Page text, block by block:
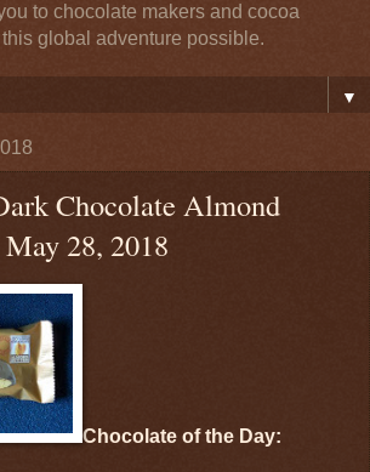
to chocolate makers and cocoa
global adventure possible.
▼
Chocolate Almond
28, 2018
Chocolate of the Day: